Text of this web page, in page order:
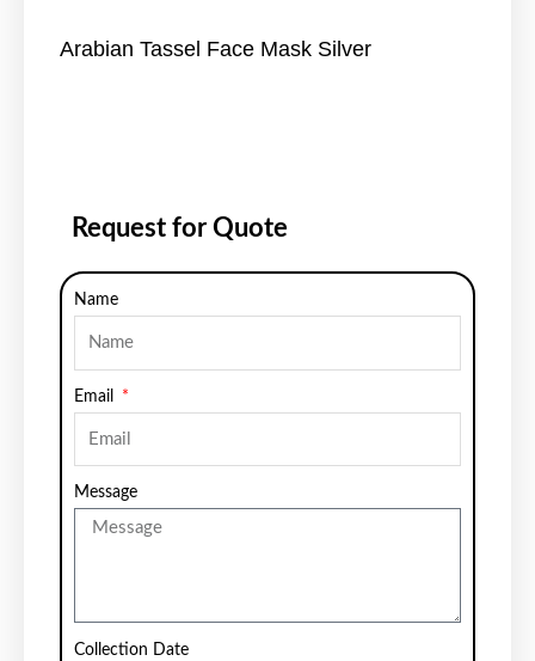
Arabian Tassel Face Mask Silver
Request for Quote
Name
Email
Message
Collection Date